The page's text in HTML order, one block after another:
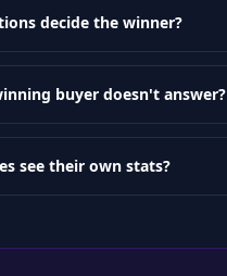
decide the winner?
buyer doesn't answer?
see their own stats?